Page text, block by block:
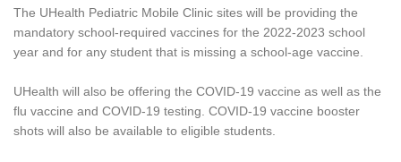
The UHealth Pediatric Mobile Clinic sites will be providing the
mandatory school-required vaccines for the 2022-2023 school
year and for any student that is missing a school-age vaccine.
UHealth will also be offering the COVID-19 vaccine as well as the
flu vaccine and COVID-19 testing. COVID-19 vaccine booster
shots will also be available to eligible students.